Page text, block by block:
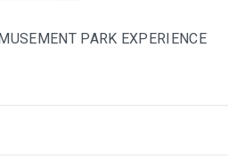
PARK EXPERIENCE